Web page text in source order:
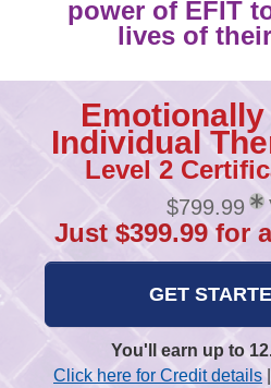
power of EFIT
lives of
Individual
Level 2
$799.99
Just $399.99 for
GET
You'll earn up to
Click here for Credit details